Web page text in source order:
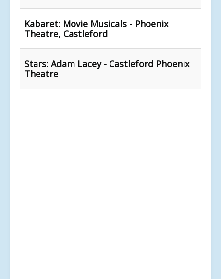
Kabaret: Movie Musicals - Phoenix
Theatre, Castleford
Stars: Adam Lacey - Castleford Phoenix
Theatre